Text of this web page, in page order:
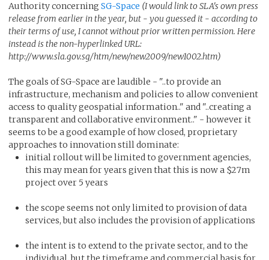
Authority concerning SG-Space (I would link to SLA's own press
release from earlier in the year, but - you guessed it - according to
their terms of use, I cannot without prior written permission. Here
instead is the non-hyperlinked URL:
http://www.sla.gov.sg/htm/new/new2009/new1002.htm)
The goals of SG-Space are laudible - "..to provide an
infrastructure, mechanism and policies to allow convenient
access to quality geospatial information.." and "..creating a
transparent and collaborative environment.." - however it
seems to be a good example of how closed, proprietary
approaches to innovation still dominate:
initial rollout will be limited to government agencies,
this may mean for years given that this is now a $27m
project over 5 years
the scope seems not only limited to provision of data
services, but also includes the provision of applications
the intent is to extend to the private sector, and to the